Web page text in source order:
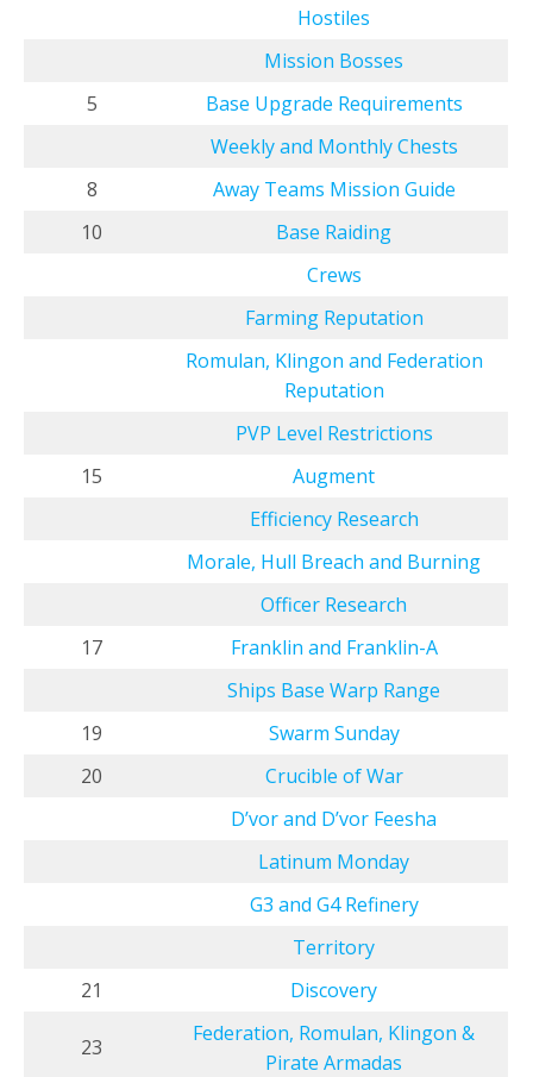
Hostiles
Mission Bosses
5
Base Upgrade Requirements
Weekly and Monthly Chests
8
Away Teams Mission Guide
10
Base Raiding
Crews
Farming Reputation
Romulan, Klingon and Federation
Reputation
PVP Level Restrictions
15
Augment
Efficiency Research
Morale, Hull Breach and Burning
Officer Research
17
Franklin and Franklin-A
Ships Base Warp Range
19
Swarm Sunday
20
Crucible of War
D’vor and D’vor Feesha
Latinum Monday
G3 and G4 Refinery
Territory
21
Discovery
23
Federation, Romulan, Klingon &
Pirate Armadas